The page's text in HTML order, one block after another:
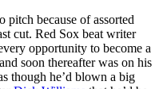
because of assorted
cut. Red Sox beat writer
opportunity to become a
soon thereafter was on his
though he’d blown a big